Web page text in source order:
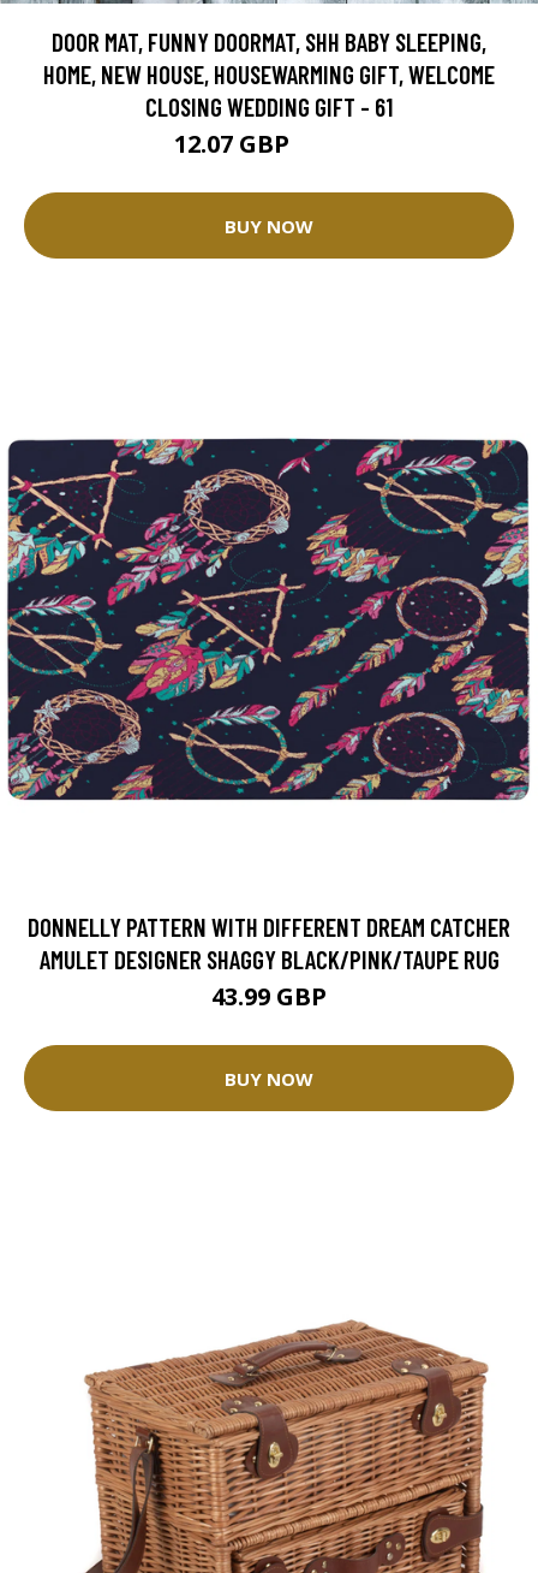
DOOR MAT, FUNNY DOORMAT, SHH BABY SLEEPING,
HOME, NEW HOUSE, HOUSEWARMING GIFT, WELCOME
CLOSING WEDDING GIFT - 61
12.07 GBP
BUY NOW
DONNELLY PATTERN WITH DIFFERENT DREAM CATCHER
AMULET DESIGNER SHAGGY BLACK/PINK/TAUPE RUG
43.99 GBP
BUY NOW